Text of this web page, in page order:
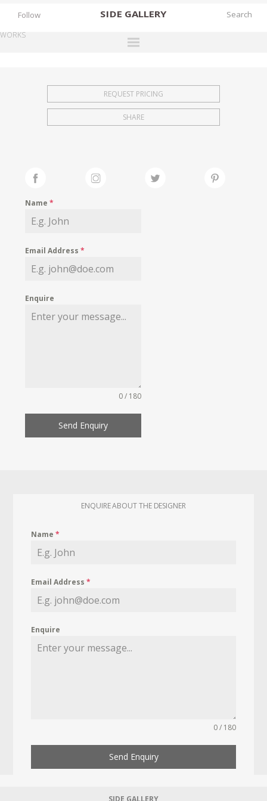
SIDE GALLERY
EXHIBITIONS
FAIRS
MY WISHLIST
Follow
WORKS
REQUEST PRICING
SHARE
Name*
Email Address*
Enquire
0 / 180
Send Enquiry
ENQUIRE ABOUT THE DESIGNER
Name*
Email Address*
Enquire
0 / 180
Send Enquiry
SIDE GALLERY